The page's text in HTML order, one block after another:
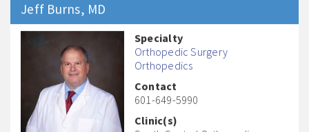
Jeff Burns, MD
Specialty
Orthopedic Surgery
Orthopedics
Contact
601-649-5990
Clinic(s)